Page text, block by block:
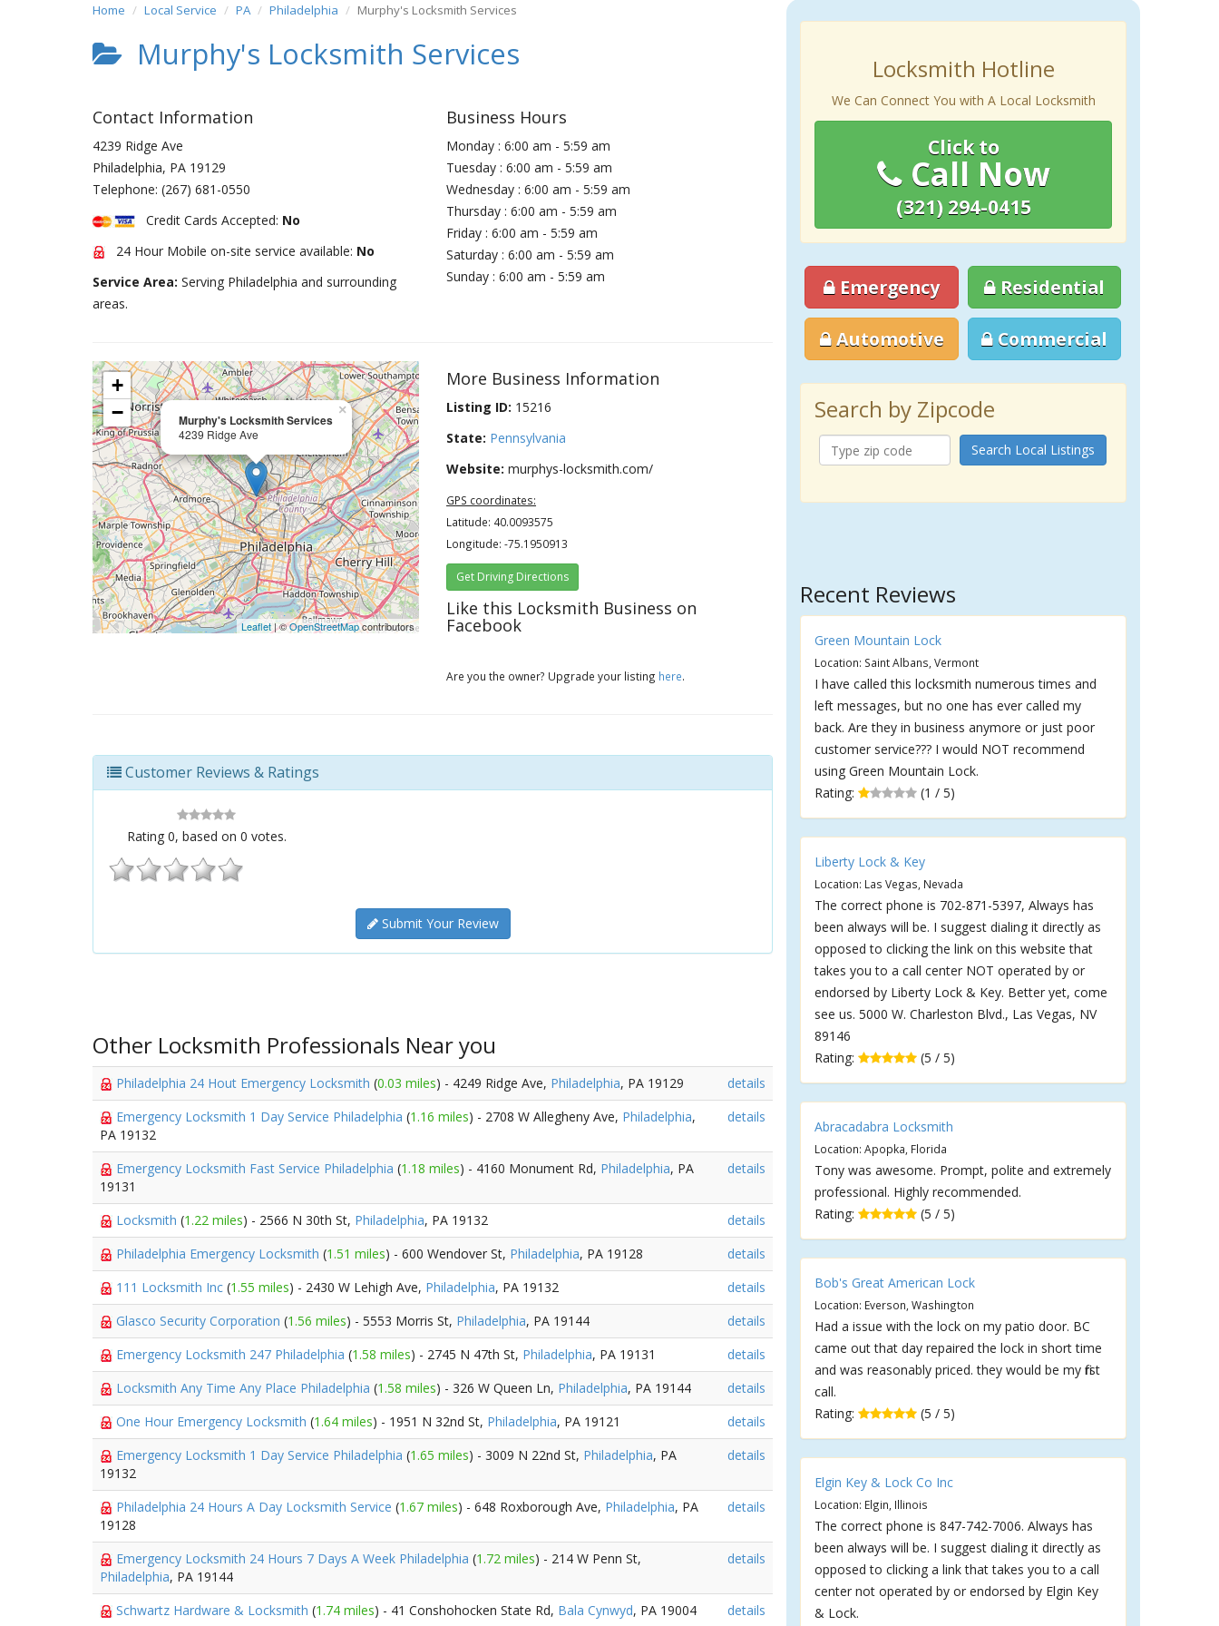
Home Local Service PA Philadelphia Murphy's Locksmith Services
Murphy's Locksmith Services
Contact Information
4239 Ridge Ave
Philadelphia, PA 19129
Telephone: (267) 681-0550
Credit Cards Accepted: No
24 Hour Mobile on-site service available: No
Service Area: Serving Philadelphia and surrounding
areas.
Business Hours
Monday : 6:00 am - 5:59 am
Tuesday : 6:00 am - 5:59 am
Wednesday : 6:00 am - 5:59 am
Thursday : 6:00 am - 5:59 am
Friday : 6:00 am - 5:59 am
Saturday : 6:00 am - 5:59 am
Sunday : 6:00 am - 5:59 am
Murphy's Locksmith Services
4239 Ridge Ave
×
+
−
Leaflet | ©OpenStreetMapcontributors
More Business Information
Listing ID: 15216
State: Pennsylvania
Website: murphys-locksmith.com/
GPS coordinates:
Latitude: 40.0093575
Longitude: -75.1950913
Get Driving Directions
Like this Locksmith Business on
Facebook
Are you the owner? Upgrade your listing here.
Customer Reviews & Ratings
Rating 0, based on 0 votes.
Submit Your Review
Other Locksmith Professionals Near you
Philadelphia 24 Hout Emergency Locksmith (0.03 miles) - 4249 Ridge Ave, Philadelphia, PA 19129
details
Emergency Locksmith 1 Day Service Philadelphia (1.16 miles) - 2708 W Allegheny Ave, Philadelphia,
PA 19132
details
Emergency Locksmith Fast Service Philadelphia (1.18 miles) - 4160 Monument Rd, Philadelphia, PA
19131
details
Locksmith (1.22 miles) - 2566 N 30th St, Philadelphia, PA 19132
details
Philadelphia Emergency Locksmith (1.51 miles) - 600 Wendover St, Philadelphia, PA 19128
details
111 Locksmith Inc (1.55 miles) - 2430 W Lehigh Ave, Philadelphia, PA 19132
details
Glasco Security Corporation (1.56 miles) - 5553 Morris St, Philadelphia, PA 19144
details
Emergency Locksmith 247 Philadelphia (1.58 miles) - 2745 N 47th St, Philadelphia, PA 19131
details
Locksmith Any Time Any Place Philadelphia (1.58 miles) - 326 W Queen Ln, Philadelphia, PA 19144
details
One Hour Emergency Locksmith (1.64 miles) - 1951 N 32nd St, Philadelphia, PA 19121
details
Emergency Locksmith 1 Day Service Philadelphia (1.65 miles) - 3009 N 22nd St, Philadelphia, PA
19132
details
Philadelphia 24 Hours A Day Locksmith Service (1.67 miles) - 648 Roxborough Ave, Philadelphia, PA
19128
details
Emergency Locksmith 24 Hours 7 Days A Week Philadelphia (1.72 miles) - 214 W Penn St,
Philadelphia, PA 19144
details
Schwartz Hardware & Locksmith (1.74 miles) - 41 Conshohocken State Rd, Bala Cynwyd, PA 19004 details
Locksmith Hotline
We Can Connect You with A Local Locksmith
Click to
Call Now
(321) 294-0415
Emergency Residential
Automotive Commercial
Search by Zipcode
Search Local Listings
Recent Reviews
Green Mountain Lock
Location: Saint Albans, Vermont
I have called this locksmith numerous times and
left messages, but no one has ever called my
back. Are they in business anymore or just poor
customer service??? I would NOT recommend
using Green Mountain Lock.
Rating:
(1 / 5)
Liberty Lock & Key
Location: Las Vegas, Nevada
The correct phone is 702-871-5397, Always has
been always will be. I suggest dialing it directly as
opposed to clicking the link on this website that
takes you to a call center NOT operated by or
endorsed by Liberty Lock & Key. Better yet, come
see us. 5000 W. Charleston Blvd., Las Vegas, NV
89146
Rating:
(5 / 5)
Abracadabra Locksmith
Location: Apopka, Florida
Tony was awesome. Prompt, polite and extremely
professional. Highly recommended.
Rating:
(5 / 5)
Bob's Great American Lock
Location: Everson, Washington
Had a issue with the lock on my patio door. BC
came out that day repaired the lock in short time
and was reasonably priced. they would be my first
call.
Rating:
(5 / 5)
Elgin Key & Lock Co Inc
Location: Elgin, Illinois
The correct phone is 847-742-7006. Always has
been always will be. I suggest dialing it directly as
opposed to clicking a link that takes you to a call
center not operated by or endorsed by Elgin Key
& Lock.